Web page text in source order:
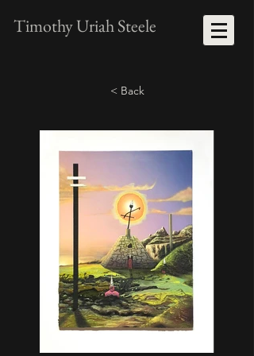
Timothy Uriah Steele
< Back